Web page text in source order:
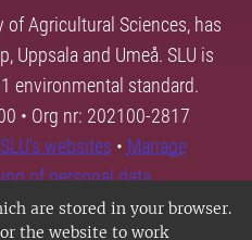
are stored in your browser.
the website to work
of Agricultural Sciences, has
Uppsala and Umeå. SLU is
environmental standard.
• Org nr: 202100-2817
websites • Manage
of personal data